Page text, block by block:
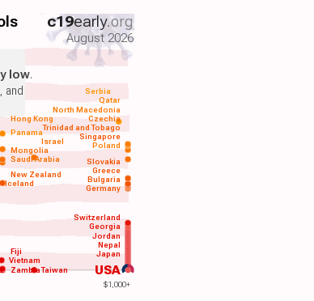
$1,000+
c19early.org
August 2026
USA
Vietnam
Japan
Nepal
Germany
Saudi Arabia
Poland
Taiwan
Zambia
Fiji
Jordan
Georgia
Switzerland
Bulgaria
Greece
Slovakia
Singapore
Iceland
New Zealand
Trinidad and Tobago
Mongolia
Czechia
Israel
North Macedonia
Hong Kong
Qatar
Panama
Serbia
low.
and